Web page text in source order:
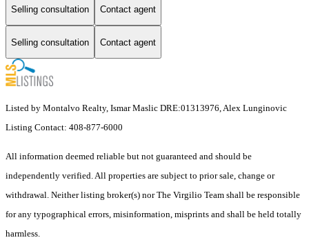
Selling consultation Contact agent
Selling consultation Contact agent
Listed by Montalvo Realty, Ismar Maslic DRE:01313976, Alex Lunginovic
Listing Contact: 408-877-6000
All information deemed reliable but not guaranteed and should be
independently verified. All properties are subject to prior sale, change or
withdrawal. Neither listing broker(s) nor The Virgilio Team shall be responsible
for any typographical errors, misinformation, misprints and shall be held totally
harmless.